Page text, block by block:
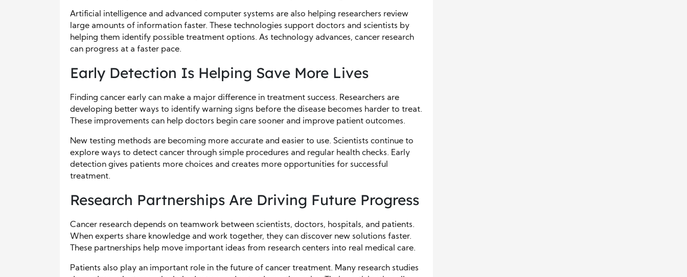
Artificial intelligence and advanced computer systems are also helping researchers review
large amounts of information faster. These technologies support doctors and scientists by
helping them identify possible treatment options. As technology advances, cancer research
can progress at a faster pace.
Early Detection Is Helping Save More Lives
Finding cancer early can make a major difference in treatment success. Researchers are
developing better ways to identify warning signs before the disease becomes harder to treat.
These improvements can help doctors begin care sooner and improve patient outcomes.
New testing methods are becoming more accurate and easier to use. Scientists continue to
explore ways to detect cancer through simple procedures and regular health checks. Early
detection gives patients more choices and creates more opportunities for successful
treatment.
Research Partnerships Are Driving Future Progress
Cancer research depends on teamwork between scientists, doctors, hospitals, and patients.
When experts share knowledge and work together, they can discover new solutions faster.
These partnerships help move important ideas from research centers into real medical care.
Patients also play an important role in the future of cancer treatment. Many research studies